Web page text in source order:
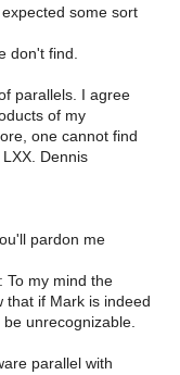
some sort
don't find.
parallels. I agree
of my
one cannot find
Dennis
pardon me
To my mind the
that if Mark is indeed
unrecognizable.
parallel with